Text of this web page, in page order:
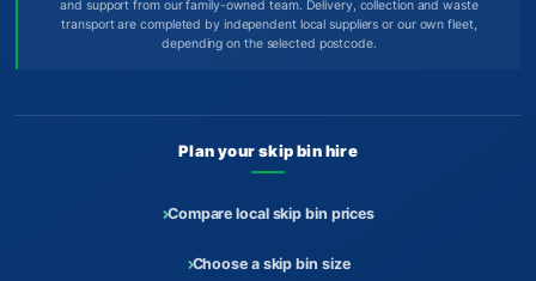
and support from our family-owned team. Delivery, collection and waste
transport are completed by independent local suppliers or our own fleet,
depending on the selected postcode.
Plan your skip bin hire
Compare local skip bin prices
Choose a skip bin size